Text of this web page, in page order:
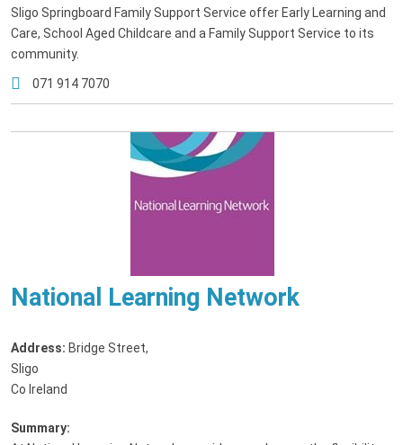
Sligo Springboard Family Support Service offer Early Learning and
Care, School Aged Childcare and a Family Support Service to its
community.
071 914 7070
National Learning Network
Address: Bridge Street,
Sligo
Co Ireland
Summary: